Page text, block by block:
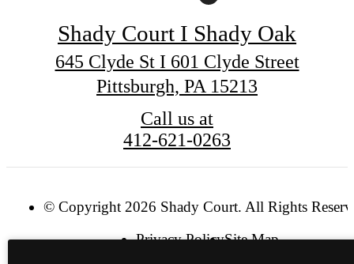
Shady Court I Shady Oak
645 Clyde St I 601 Clyde Street
Pittsburgh, PA 15213
Call us at
412-621-0263
© Copyright 2026 Shady Court. All Rights
Privacy PolicySite Map